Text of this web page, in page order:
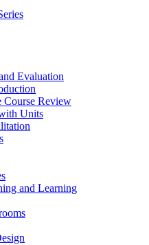
Evaluation
Course Review
Units
and Learning